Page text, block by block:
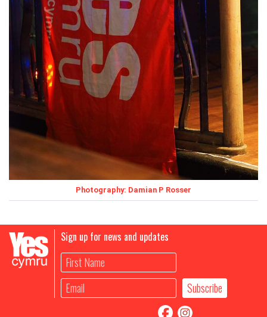
Photography: Damian P Rosser
Sign up for news and updates